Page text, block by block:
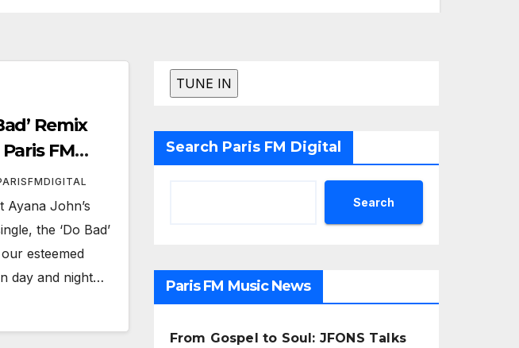
Remix
FM
Ayana John’s
the ‘Do Bad’
esteemed
day and night…
Search Paris FM Digital
Search
Paris FM Music News
From Gospel to Soul: JFONS Talks